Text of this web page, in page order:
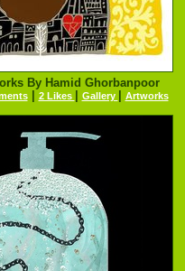
By Hamid Ghorbanpoor
| 2 Likes Gallery Artworks